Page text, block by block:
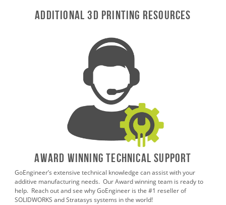
Additional 3D Printing Resources
AWARD WINNING TECHNICAL SUPPORT
GoEngineer’s extensive technical knowledge can assist with your
additive manufacturing needs. Our Award winning team is ready to
help. Reach out and see why GoEngineer is the #1 reseller of
SOLIDWORKS and Stratasys systems in the world!